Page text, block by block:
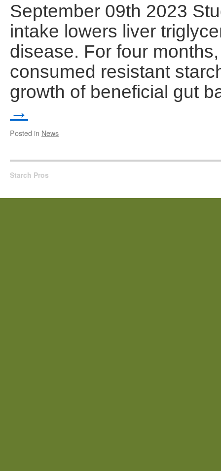
September 09th 2023
intake lowers liver
disease. For four
consumed resistant
growth of beneficial gut
→
Posted in News
Starch Pros